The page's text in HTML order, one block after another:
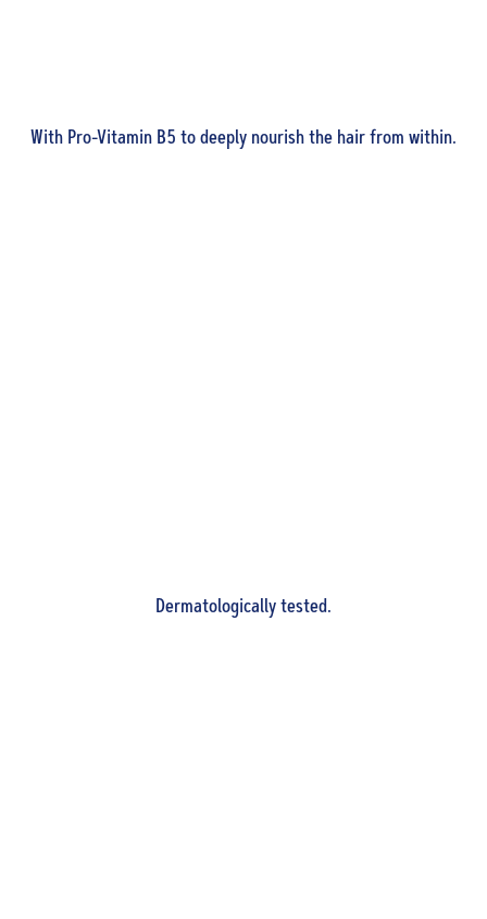
With Pro-Vitamin B5 to deeply nourish the hair from within.
Dermatologically tested.